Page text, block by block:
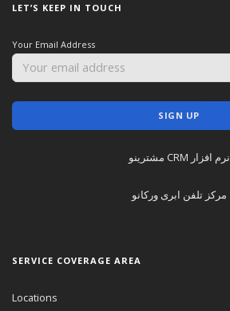
LET’S KEEP IN TOUCH
Your Email Address
نرم افزار CRM مشترینو
مرکز تلفن ابری ورکانو
SERVICE COVERAGE AREA
Locations